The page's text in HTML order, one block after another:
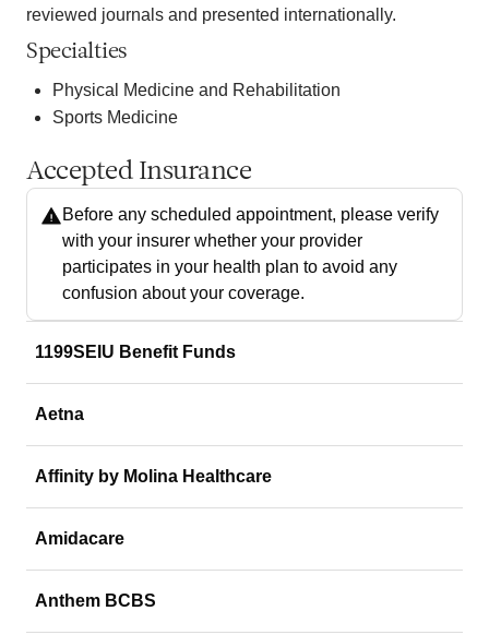
reviewed journals and presented internationally.
Specialties
Physical Medicine and Rehabilitation
Sports Medicine
Accepted Insurance
Before any scheduled appointment, please verify
with your insurer whether your provider
participates in your health plan to avoid any
confusion about your coverage.
1199SEIU Benefit Funds
Aetna
Affinity by Molina Healthcare
Amidacare
Anthem BCBS